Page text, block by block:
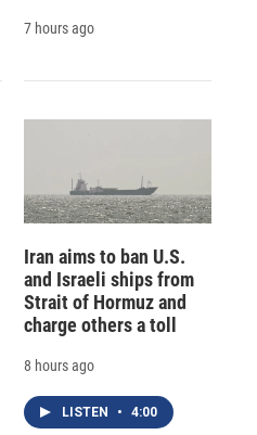
7 hours ago
Iran aims to ban U.S.
and Israeli ships from
Strait of Hormuz and
charge others a toll
8 hours ago
LISTEN • 4:00